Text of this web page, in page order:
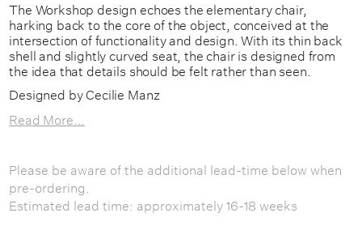
The Workshop design echoes the elementary chair,
harking back to the core of the object, conceived at the
intersection of functionality and design. With its thin back
shell and slightly curved seat, the chair is designed from
the idea that details should be felt rather than seen.
Designed by Cecilie Manz
Read More...
Please be aware of the additional lead-time below when
pre-ordering.
Estimated lead time: approximately 16-18 weeks